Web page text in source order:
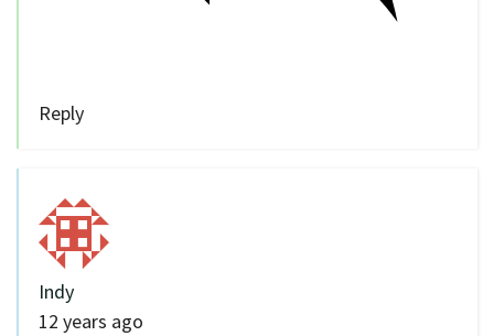
Reply
Indy
12 years ago